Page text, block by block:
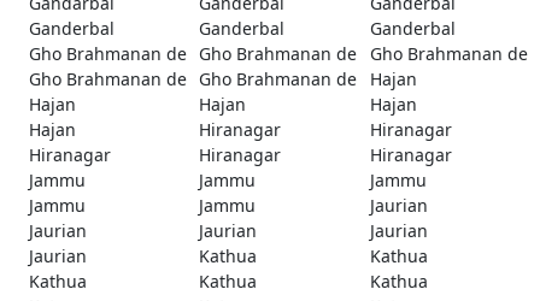
Ganderbal
Ganderbal
Ganderbal
Gho Brahmanan de Gho Brahmanan de
Gho Brahmanan de
Gho Brahmanan de Gho Brahmanan de
Hajan
Hajan
Hajan
Hajan
Hajan
Hiranagar
Hiranagar
Hiranagar
Hiranagar
Hiranagar
Jammu
Jammu
Jammu
Jammu
Jammu
Jaurian
Jaurian
Jaurian
Jaurian
Jaurian
Kathua
Kathua
Kathua
Kathua
Kathua